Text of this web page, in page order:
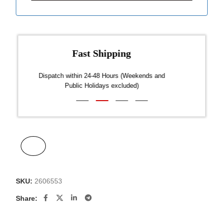
Fast Shipping
Dispatch within 24-48 Hours (Weekends and
Public Holidays excluded)
SKU: 2606553
Share: